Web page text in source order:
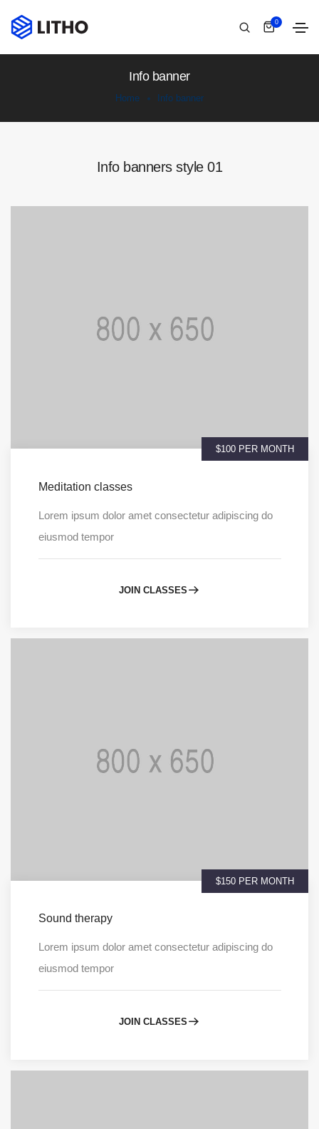
0
Info banner
Home Info banner
Info banners style 01
$100 PER MONTH
Meditation classes
Lorem ipsum dolor amet consectetur adipiscing do
eiusmod tempor
JOIN CLASSES
$150 PER MONTH
Sound therapy
Lorem ipsum dolor amet consectetur adipiscing do
eiusmod tempor
JOIN CLASSES